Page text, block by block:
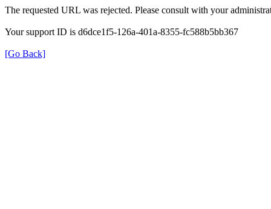
The requested URL was rejected. Please consult with your
Your support ID is d6dce1f5-126a-401a-8355-fc588b5bb367
[Go Back]